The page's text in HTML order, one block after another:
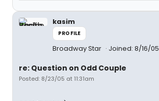
kasim
PROFILE
Broadway Star Joined: 8/16/05
re: Question on Odd Couple
Posted: 8/23/05 at 11:31am